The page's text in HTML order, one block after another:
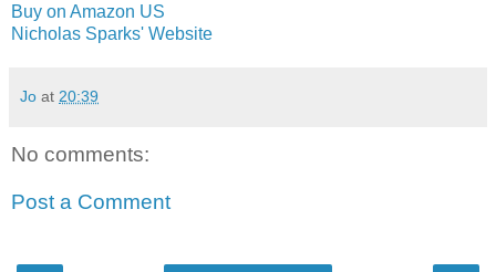
Buy on Amazon US
Nicholas Sparks' Website
Jo at 20:39
No comments:
Post a Comment